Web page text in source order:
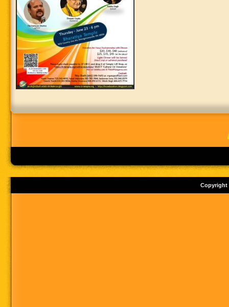
Copyright